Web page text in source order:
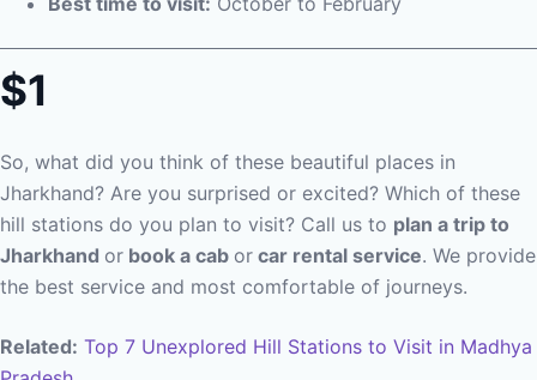
$1
So, what did you think of these beautiful places in
Jharkhand? Are you surprised or excited? Which of these
hill stations do you plan to visit? Call us to plan a trip to
Jharkhand or book a cab or car rental service. We provide
the best service and most comfortable of journeys.
Related: Top 7 Unexplored Hill Stations to Visit in Madhya